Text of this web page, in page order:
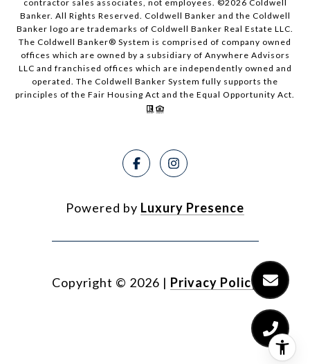
contractor sales associates, not employees. ©2026 Coldwell
Banker. All Rights Reserved. Coldwell Banker and the Coldwell
Banker logo are trademarks of Coldwell Banker Real Estate LLC.
The Coldwell Banker® System is comprised of company owned
offices which are owned by a subsidiary of Anywhere Advisors
LLC and franchised offices which are independently owned and
operated. The Coldwell Banker System fully supports the
principles of the Fair Housing Act and the Equal Opportunity Act.
Powered by Luxury Presence
Copyright © 2026 | Privacy Policy